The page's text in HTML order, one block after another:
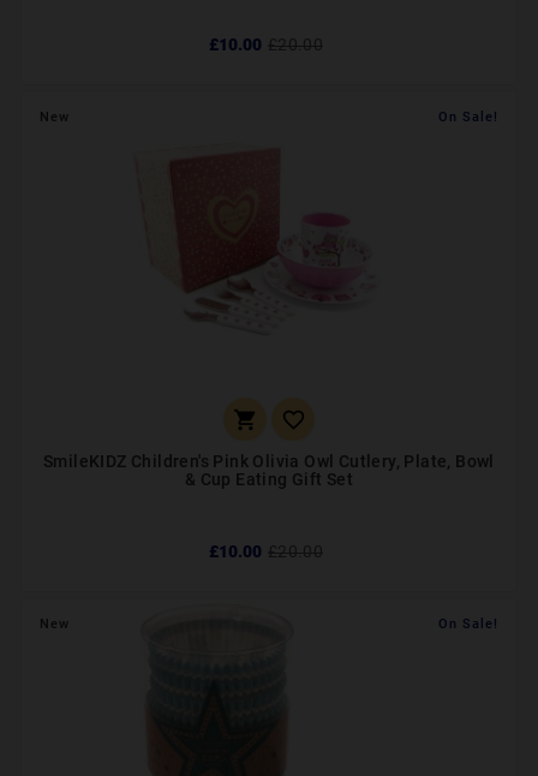
£10.00
New On Sale!
 
SmileKIDZ Children's Pink Olivia Owl Cutlery, Plate, Bowl
& Cup Eating Gift Set
£10.00
New On Sale!